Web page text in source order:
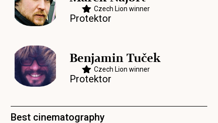
Czech Lion winner
Protektor
Benjamin Tuček
Czech Lion winner
Protektor
Best cinematography